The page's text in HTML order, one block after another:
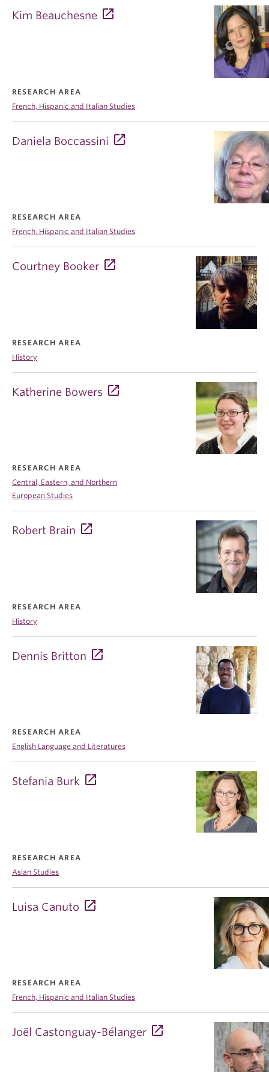
Courtney Booker
RESEARCH AREA
History
Daniela Boccassini
RESEARCH AREA
French, Hispanic and Italian Studies
Dennis Britton
RESEARCH AREA
English Language and Literatures
Joël Castonguay-Bélanger
Katherine Bowers
RESEARCH AREA
Central, Eastern, and Northern
European Studies
Kim Beauchesne
RESEARCH AREA
French, Hispanic and Italian Studies
Luisa Canuto
RESEARCH AREA
French, Hispanic and Italian Studies
Robert Brain
RESEARCH AREA
History
Stefania Burk
RESEARCH AREA
Asian Studies